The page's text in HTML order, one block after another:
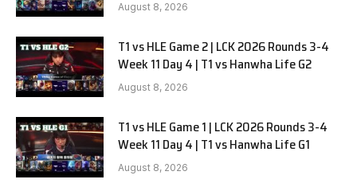
August 8, 2026
T1 vs HLE Game 2 | LCK 2026 Rounds 3-4
Week 11 Day 4 | T1 vs Hanwha Life G2
August 8, 2026
T1 vs HLE Game 1 | LCK 2026 Rounds 3-4
Week 11 Day 4 | T1 vs Hanwha Life G1
August 8, 2026